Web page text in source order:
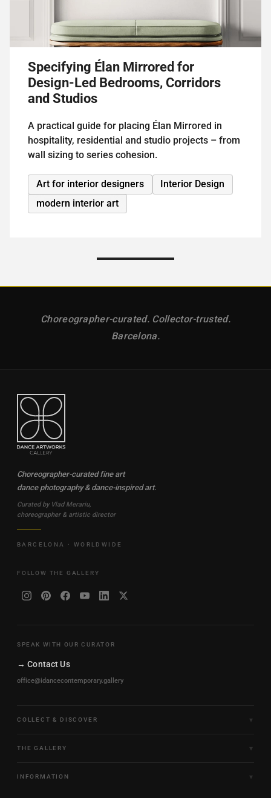
Specifying Élan Mirrored for
Design-Led Bedrooms, Corridors
and Studios
A practical guide for placing Élan Mirrored in
hospitality, residential and studio projects – from
wall sizing to series cohesion.
Art for interior designers
Interior Design
modern interior art
Choreographer-curated. Collector-trusted.
Barcelona.
Choreographer-curated fine art
dance photography & dance-inspired art.
Curated by Vlad Merariu,
choreographer & artistic director
BARCELONA · WORLDWIDE
FOLLOW THE GALLERY
SPEAK WITH OUR CURATOR
→ Contact Us
office@idancecontemporary.gallery
COLLECT & DISCOVER
Framed & Ready to Hang
THE GALLERY
INFORMATION